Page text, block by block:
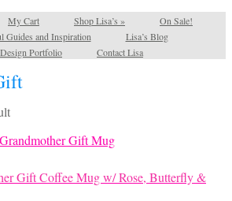
My Cart Shop Lisa’s »
On Sale!
Guides and Inspiration
Lisa’s Blog
Design Portfolio
Contact Lisa
Gift Coffee Mug w/ Rose, Butterfly &